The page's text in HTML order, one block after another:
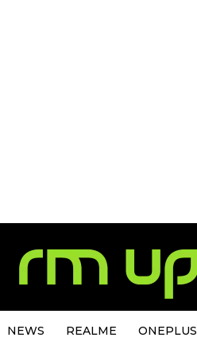
NEWS REALME ONEPLUS